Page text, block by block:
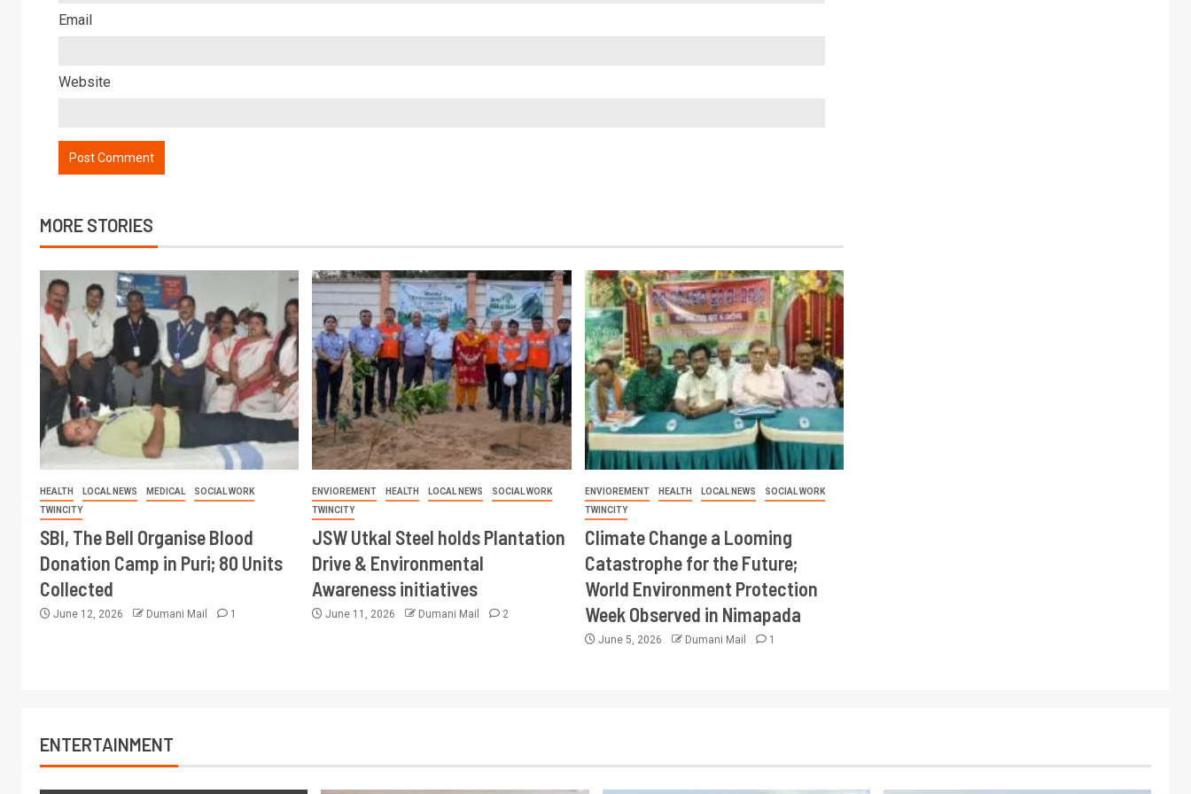
Email
Website
MORE STORIES
HEALTH LOCAL NEWS MEDICAL
SOCIAL WORK
TWINCITY
SBI, The Bell Organise Blood
Donation Camp in Puri; 80 Units
Collected
June 12, 2026 Dumani Mail 1
ENVIOREMENT HEALTH LOCAL NEWS
SOCIAL WORK
TWINCITY
JSW Utkal Steel holds Plantation
Drive & Environmental
Awareness initiatives
June 11, 2026 Dumani Mail 2
ENVIOREMENT HEALTH LOCAL NEWS
SOCIAL WORK
TWINCITY
Climate Change a Looming
Catastrophe for the Future;
World Environment Protection
Week Observed in Nimapada
June 5, 2026 Dumani Mail 1
ENTERTAINMENT